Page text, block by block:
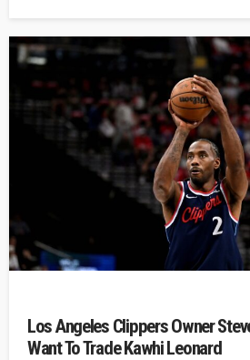
Los Angeles Clippers Owner
Want To Trade Kawhi Leonard